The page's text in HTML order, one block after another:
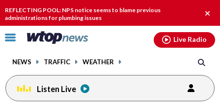
REFLECTING POOL: NPS notice seems to blame previous
administrations for plumbing issues
Click
toggle
menu.
NEWS TRAFFIC WEATHER
Live Radio
Listen Live